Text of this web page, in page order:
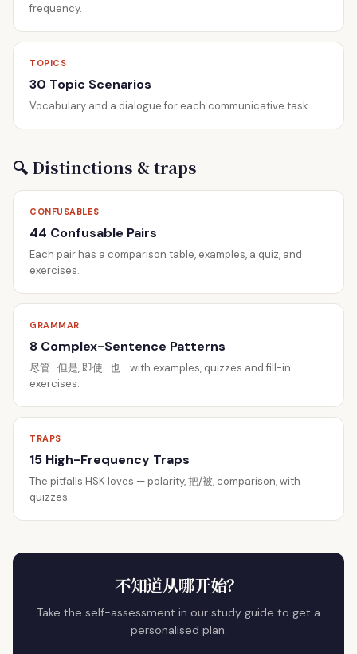
frequency.
TOPICS
30 Topic Scenarios
Vocabulary and a dialogue for each communicative task.
🔍 Distinctions & traps
CONFUSABLES
44 Confusable Pairs
Each pair has a comparison table, examples, a quiz, and
exercises.
GRAMMAR
8 Complex-Sentence Patterns
尽管…但是, 即使…也… with examples, quizzes and fill-in
exercises.
TRAPS
15 High-Frequency Traps
The pitfalls HSK loves — polarity, 把/被, comparison, with
quizzes.
不知道从哪开始？
Take the self-assessment in our study guide to get a
personalised plan.